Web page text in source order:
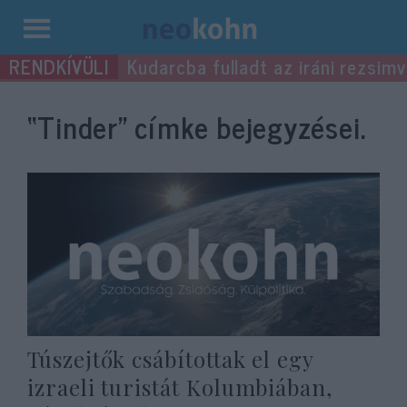
Kilépés
a Kudarcba fulladt az iráni
“Tinder”címke bejegyzései.
Túszejtők csábítottak el egy
izraeli turistát Kolumbiában,